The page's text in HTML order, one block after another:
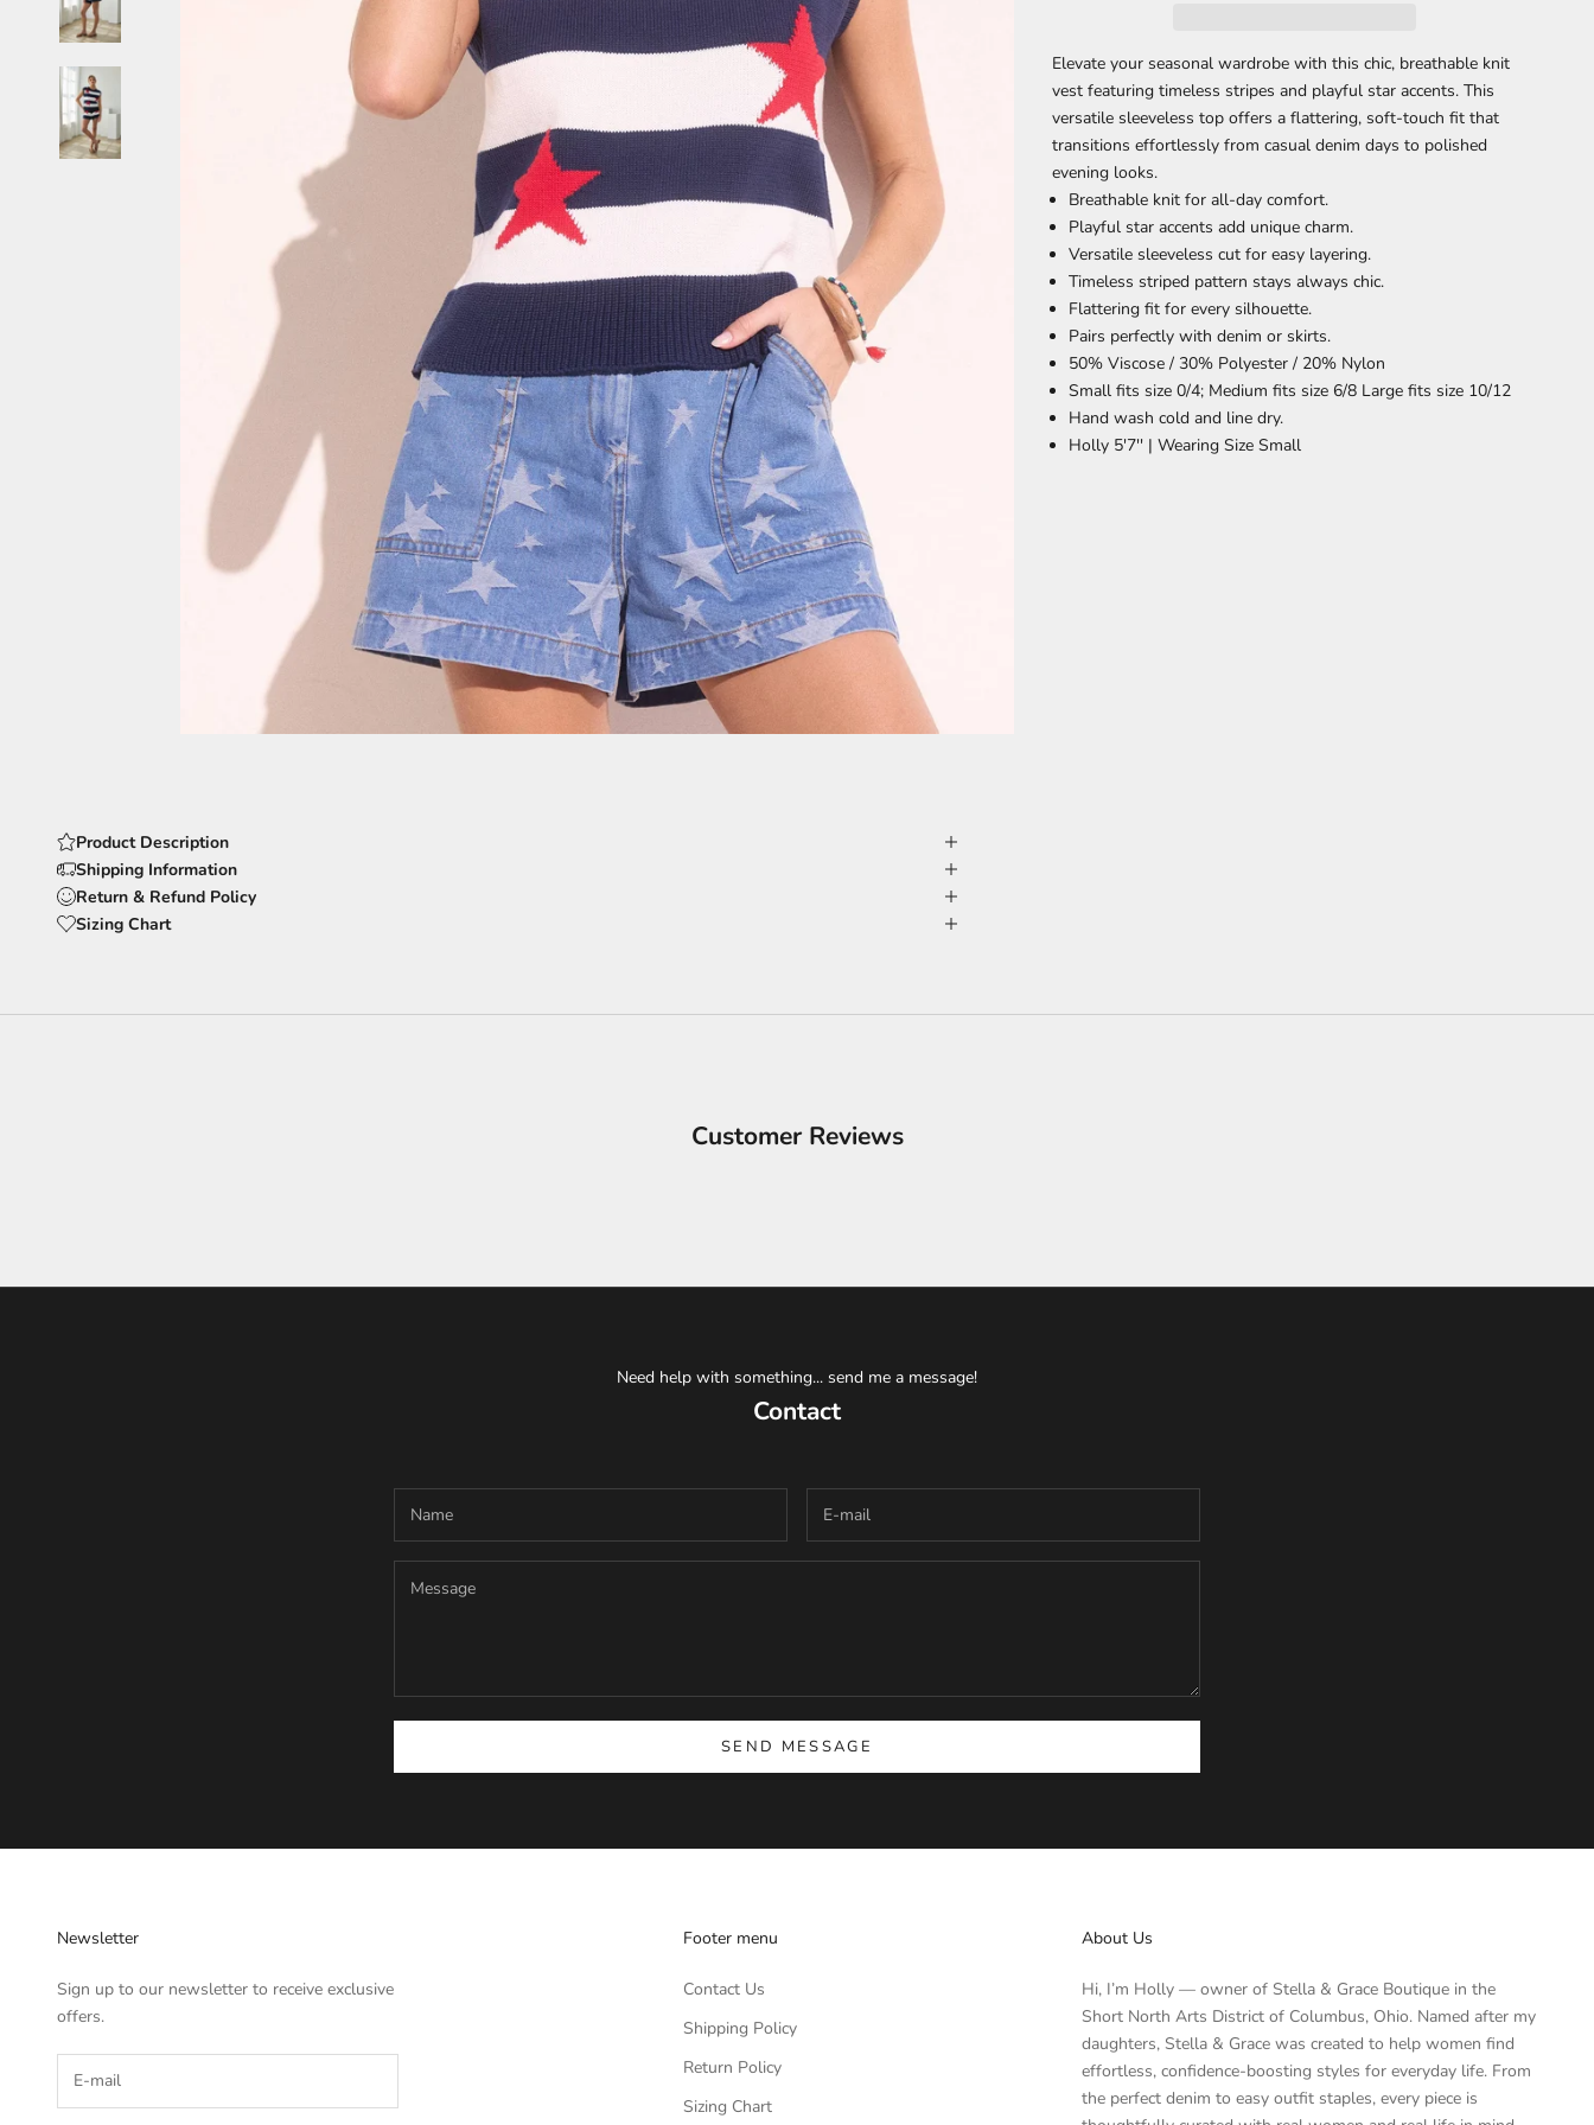
Elevate your seasonal wardrobe with this chic, breathable knit
vest featuring timeless stripes and playful star accents. This
versatile sleeveless top offers a flattering, soft-touch fit that
transitions effortlessly from casual denim days to polished
evening looks.
Breathable knit for all-day comfort.
Playful star accents add unique charm.
Versatile sleeveless cut for easy layering.
Timeless striped pattern stays always chic.
Flattering fit for every silhouette.
Pairs perfectly with denim or skirts.
50% Viscose / 30% Polyester / 20% Nylon
Small fits size 0/4; Medium fits size 6/8 Large fits size 10/12
Hand wash cold and line dry.
Holly 5'7'' |Wearing Size Small
Product Description
Shipping Information
Return & Refund Policy
Sizing Chart
Customer Reviews
Need help with something... send me a message!
Contact
SEND MESSAGE
Newsletter
Sign up to our newsletter to receive exclusive
offers.
Footer menu
Contact Us
Shipping Policy
Return Policy
Sizing Chart
About Us
Hi, I’m Holly — owner of Stella & Grace Boutique in the
Short North Arts District of Columbus, Ohio. Named after my
daughters, Stella & Grace was created to help women find
effortless, confidence-boosting styles for everyday life. From
the perfect denim to easy outfit staples, every piece is